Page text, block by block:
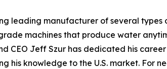
leading manufacturer of several types
machines that produce water
CEO Jeff Szur has dedicated his
his knowledge to the U.S. market. For